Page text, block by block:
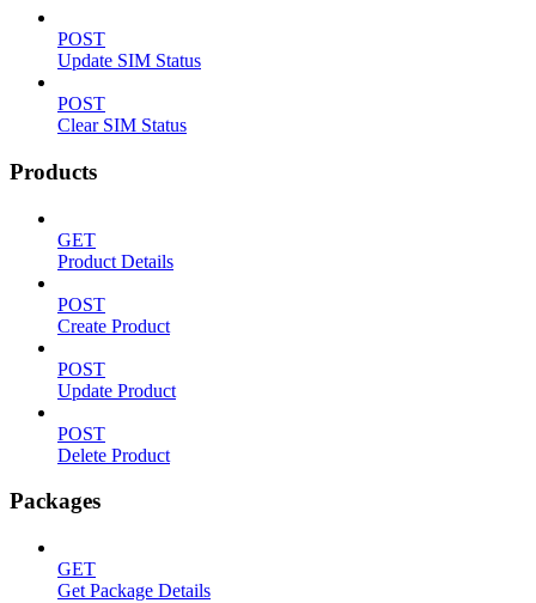
POST
Update SIM Status
POST
Clear SIM Status
Products
GET
Product Details
POST
Create Product
POST
Update Product
POST
Delete Product
Packages
GET
Get Package Details